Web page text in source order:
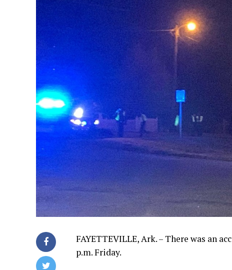
FAYETTEVILLE, Ark. – There was an
p.m. Friday.